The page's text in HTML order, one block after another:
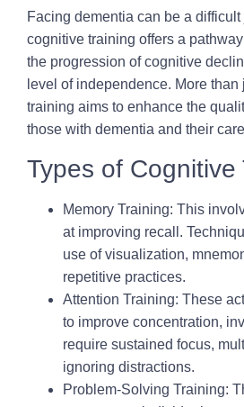
Facing dementia can be a difficult
cognitive training offers a
the progression of cognitive
level of independence. More
training aims to enhance the
those with dementia and their
Types of Cognitive
Memory Training: This
at improving recall.
use of visualization,
repetitive practices.
Attention Training: These
to improve concentration,
require sustained focus,
ignoring distractions.
Problem-Solving Training: